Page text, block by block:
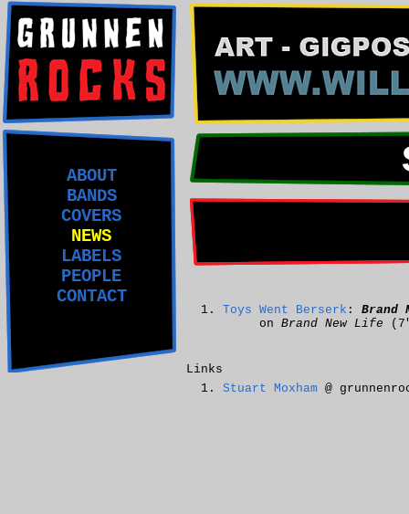
ABOUT
BANDS
COVERS
NEWS
LABELS
PEOPLE
CONTACT
Toys Went Berserk : Brand
on Brand New Life
Links
Stuart Moxham @